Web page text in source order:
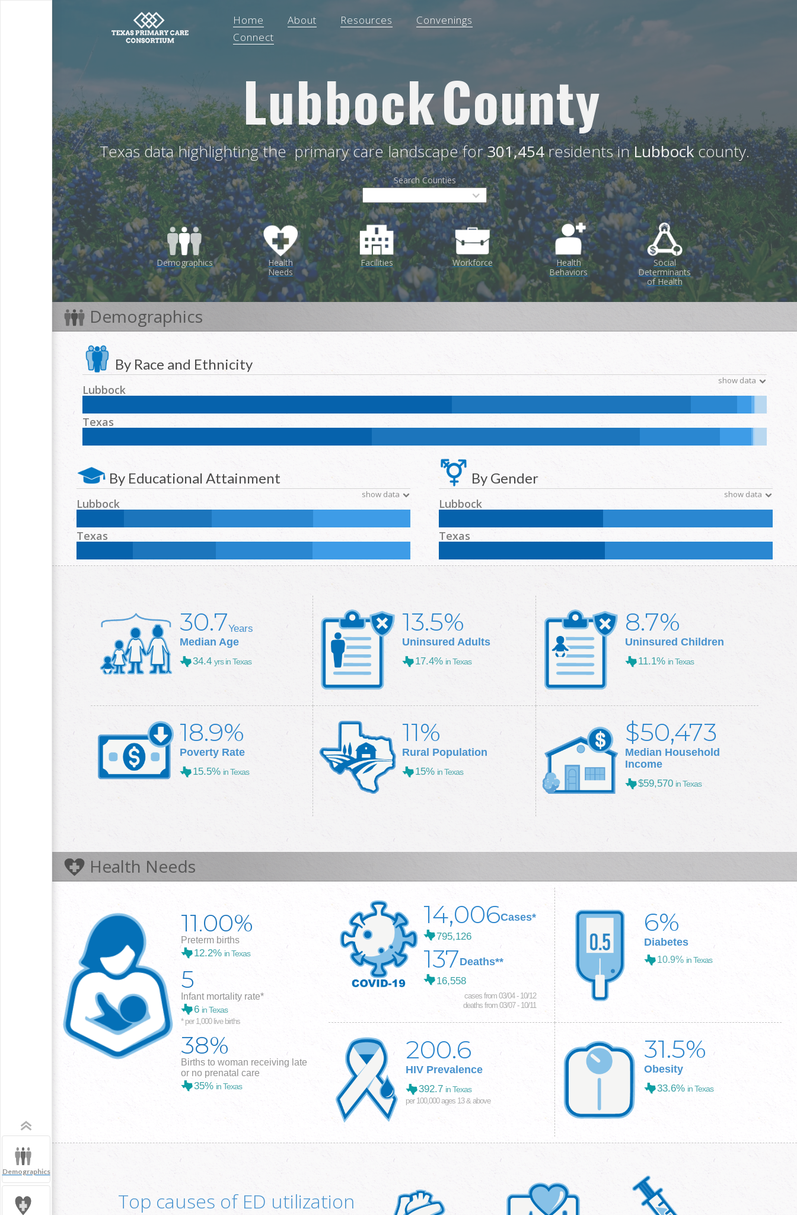
Demographics
Home About Resources
Convenings
Connect
LubbockCounty
Texas data highlighting theprimary care landscape for301,454residents inLubbockcounty.
Search Counties
Demographics
Health
Needs
Facilities Workforce
Health
Behaviors
Social
Determinants
of Health
Demographics
By Race and Ethnicity
show data
Lubbock
NH White:
NH Two or more races: 1.6%
Texas
By Educational Attainment
show data
Lubbock
Less than High School:
College +: 29.1%
Texas
Less than High School: 16.8% High School: 25% Some College: 28.9%
By Gender
show data
Lubbock
Male:
Texas
Male: 49.7% Female: 50.3%
30.7Years
Median Age
34.4 yrs in Texas
13.5%
Uninsured Adults
17.4% in Texas
8.7%
Uninsured Children
11.1% in Texas
18.9%
Poverty Rate
15.5% in Texas
11%
Rural Population
15% in Texas
$50,473
Median Household
Income
$59,570 in Texas
Health Needs
11.00%
Preterm births
12.2% in Texas
5
Infant mortality rate*
6 in Texas
* per 1,000 live births
38%
Births to woman receiving late
or no prenatal care
35% in Texas
14,006Cases*
795,126
137Deaths**
16,558
cases from 03/04 - 10/12
deaths from 03/07 - 10/11
6%
Diabetes
10.9% in Texas
200.6
HIV Prevalence
392.7 in Texas
per 100,000 ages 13 & above
31.5%
Obesity
33.6% in Texas
Top causes of ED utilization